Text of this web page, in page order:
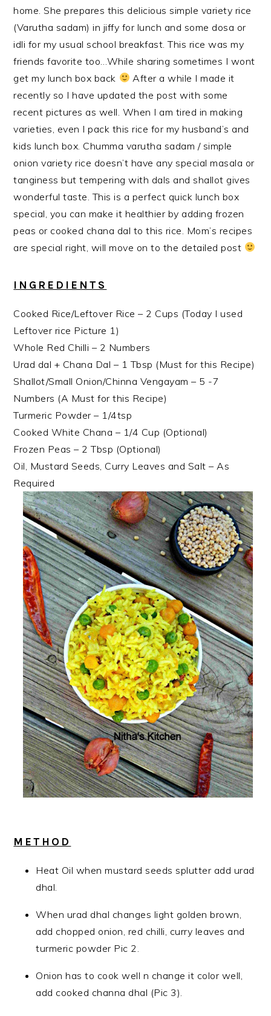
home. She prepares this delicious simple variety rice
(Varutha sadam) in jiffy for lunch and some dosa or
idli for my usual school breakfast. This rice was my
friends favorite too…While sharing sometimes I wont
get my lunch box back
After a while I made it
recently so I have updated the post with some
recent pictures as well. When I am tired in making
varieties, even I pack this rice for my husband’s and
kids lunch box. Chumma varutha sadam / simple
onion variety rice doesn’t have any special masala or
tanginess but tempering with dals and shallot gives
wonderful taste. This is a perfect quick lunch box
special, you can make it healthier by adding frozen
peas or cooked chana dal to this rice. Mom’s recipes
are special right, will move on to the detailed post
INGREDIENTS
Cooked Rice/Leftover Rice – 2 Cups (Today I used
Leftover rice Picture 1)
Whole Red Chilli – 2 Numbers
Urad dal + Chana Dal – 1 Tbsp (Must for this Recipe)
Shallot/Small Onion/Chinna Vengayam – 5 -7
Numbers (A Must for this Recipe)
Turmeric Powder – 1/4tsp
Cooked White Chana – 1/4 Cup (Optional)
Frozen Peas – 2 Tbsp (Optional)
Oil, Mustard Seeds, Curry Leaves and Salt – As
Required
METHOD
Heat Oil when mustard seeds splutter add urad
dhal.
When urad dhal changes light golden brown,
add chopped onion, red chilli, curry leaves and
turmeric powder Pic 2.
Onion has to cook well n change it color well,
add cooked channa dhal (Pic 3).